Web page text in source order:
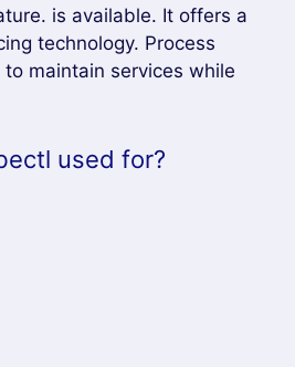
is available. It offers a
technology. Process
maintain services while
used for?